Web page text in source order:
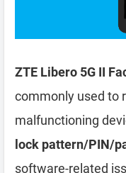
ZTE Libero 5G II
commonly used to
malfunctioning
lock pattern/PIN/
software-related